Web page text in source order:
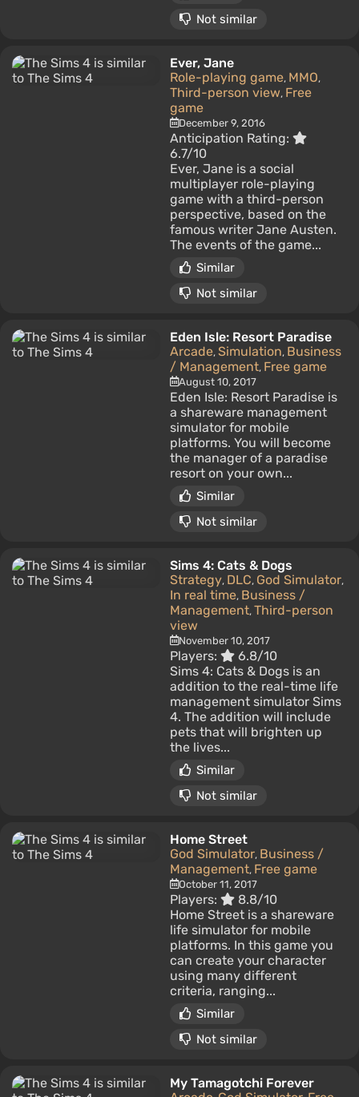
Not similar
Ever, Jane
Role-playing game, MMO,
Third-person view, Free
game
December 9, 2016
Anticipation Rating:
6.7/10
Ever, Jane is a social
multiplayer role-playing
game with a third-person
perspective, based on the
famous writer Jane Austen.
The events of the game...
Similar
Not similar
Eden Isle: Resort Paradise
Arcade, Simulation, Business
/ Management, Free game
August 10, 2017
Eden Isle: Resort Paradise is
a shareware management
simulator for mobile
platforms. You will become
the manager of a paradise
resort on your own...
Similar
Not similar
Sims 4: Cats & Dogs
Strategy, DLC, God Simulator,
In real time, Business /
Management, Third-person
view
November 10, 2017
Players:
6.8/10
Sims 4: Cats & Dogs is an
addition to the real-time life
management simulator Sims
4. The addition will include
pets that will brighten up
the lives...
Similar
Not similar
Home Street
God Simulator, Business /
Management, Free game
October 11, 2017
Players:
8.8/10
Home Street is a shareware
life simulator for mobile
platforms. In this game you
can create your character
using many different
criteria, ranging...
Similar
Not similar
My Tamagotchi Forever